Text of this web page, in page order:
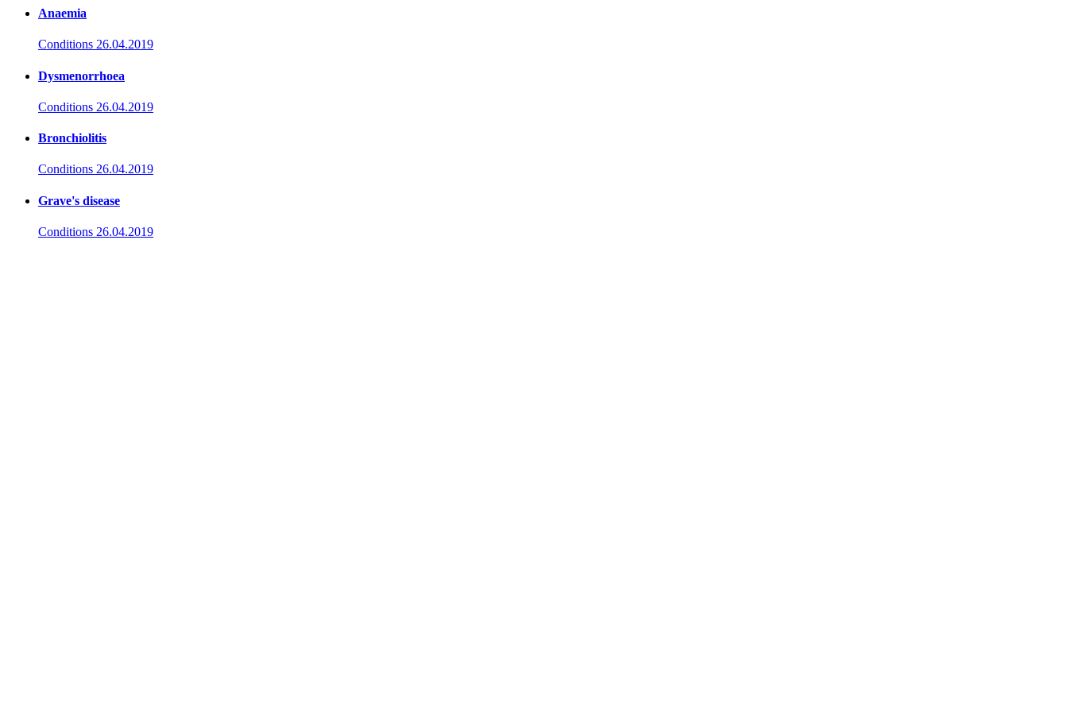
Anaemia
Conditions 26.04.2019
Dysmenorrhoea
Conditions 26.04.2019
Bronchiolitis
Conditions 26.04.2019
Grave's disease
Conditions 26.04.2019